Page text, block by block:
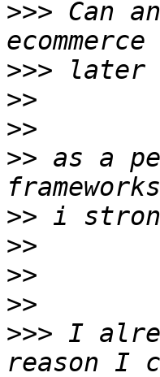
>>> Can
>>>
>>
>>
>> as a
>>
>>
>>
>>
>>> I